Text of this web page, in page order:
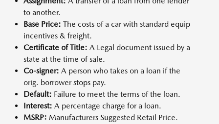
to another.
Base Price: The costs of a car with standard equip
incentives & freight.
Certificate of Title: A Legal document issued by a
state at the time of sale.
Co-signer: A person who takes on a loan if the
orig. borrower stops pay.
Default: Failure to meet the terms of the loan.
Interest: A percentage charge for a loan.
MSRP: Manufacturers Suggested Retail Price.